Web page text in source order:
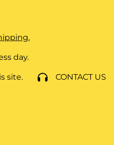
day.
site. CONTACT US